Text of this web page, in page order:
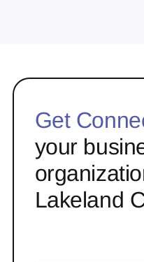
Get
your
Lakeland